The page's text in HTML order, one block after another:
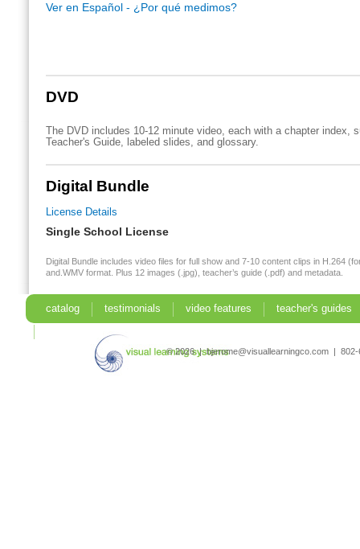
Ver en Español - ¿Por qué medimos?
DVD
The DVD includes 10-12 minute video, each with a chapter index,
Teacher's Guide, labeled slides, and glossary.
Digital Bundle
License Details
Single School License
Digital Bundle includes video files for full show and 7-10 content clips in H.264
and.WMV format. Plus 12 images (.jpg), teacher’s guide (.pdf) and metadata.
catalog testimonials video features
teacher's guides
© 2026 | bjerome@visuallearningco.com |